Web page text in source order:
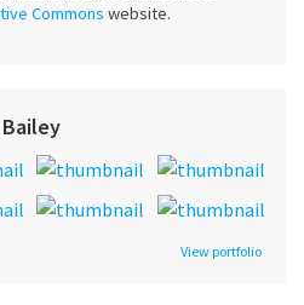
Commons website.
View portfolio